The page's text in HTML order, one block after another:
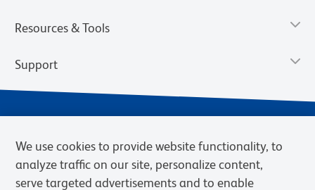
Resources & Tools
Support
We use cookies to provide website functionality, to
analyze traffic on our site, personalize content,
serve targeted advertisements and to enable